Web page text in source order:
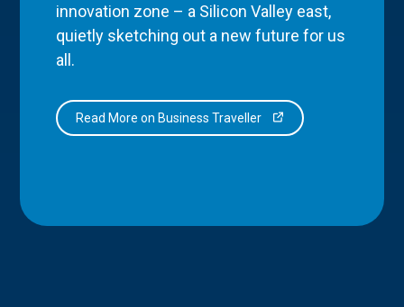
innovation zone – a Silicon Valley east,
quietly sketching out a new future for us
all.
Read More on Business Traveller